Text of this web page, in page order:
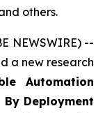
others.
NEWSWIRE) --
a new research
Automation
Deployment